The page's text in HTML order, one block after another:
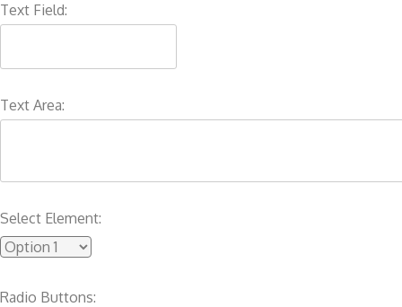
Text Field:
Text Area:
Select Element:
Radio Buttons: